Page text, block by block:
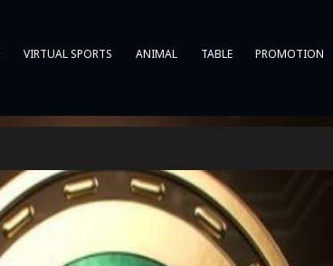
VIRTUAL SPORTS ANIMAL TABLE PROMOTION